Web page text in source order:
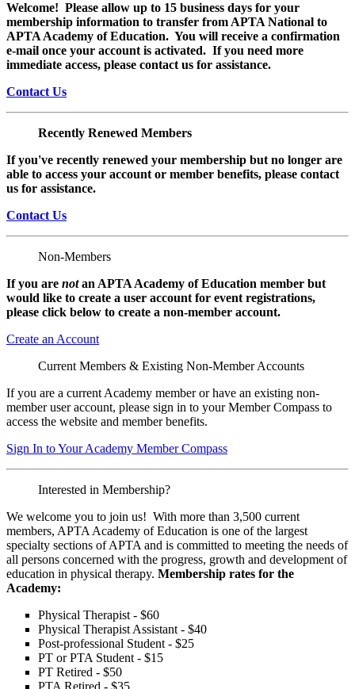
Welcome! Please allow up to 15 business days for your
membership information to transfer from APTA National to
APTA Academy of Education. You will receive a confirmation
e-mail once your account is activated. If you need more
immediate access, please contact us for assistance.
Contact Us
Recently Renewed Members
If you've recently renewed your membership but no longer are
able to access your account or member benefits, please contact
us for assistance.
Contact Us
Non-Members
If you are notan APTA Academy of Education member but
would like to create a user account for event registrations,
please click below to create a non-member account.
Create an Account
Current Members & Existing Non-Member Accounts
If you are a current Academy member or have an existing non-
member user account, please sign in to your Member Compass to
access the website and member benefits.
Sign In to Your Academy Member Compass
Interested in Membership?
We welcome you to join us! With more than 3,500 current
members, APTA Academy of Education is one of the largest
specialty sections of APTA and is committed to meeting the needs of
all persons concerned with the progress, growth and development of
education in physical therapy. Membership rates for the
Academy:
Physical Therapist - $60
Physical Therapist Assistant - $40
Post-professional Student - $25
PT or PTA Student - $15
PT Retired - $50